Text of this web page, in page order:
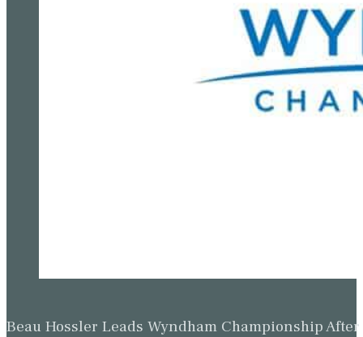
Beau Hossler Leads Wyndham Championship